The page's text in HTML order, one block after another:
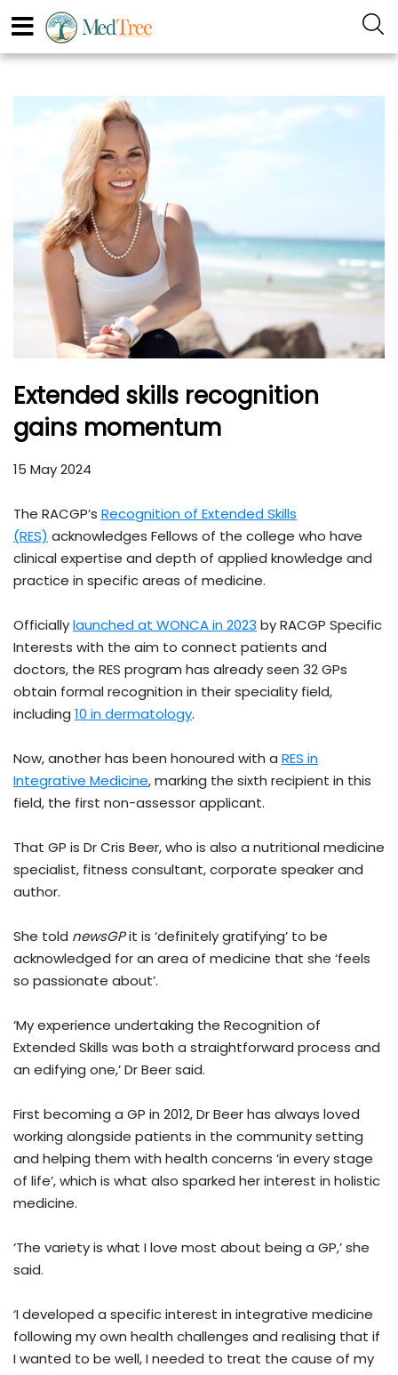
Extended skills recognition
gains momentum
15 May 2024
The RACGP’s Recognition of Extended Skills
(RES) acknowledges Fellows of the college who have
clinical expertise and depth of applied knowledge and
practice in specific areas of medicine.
Officiallylaunched at WONCA in 2023 by RACGP Specific
Interests with the aim to connect patients and
doctors, the RES program has already seen 32 GPs
obtain formal recognition in their speciality field,
including 10 in dermatology.
Now, another has been honoured with a RES in
Integrative Medicine, marking the sixth recipient in this
field, the first non-assessor applicant.
That GP is Dr Cris Beer, who is also a nutritional medicine
specialist, fitness consultant, corporate speaker and
author.
She told newsGPit is ‘definitely gratifying’ to be
acknowledged for an area of medicine that she ‘feels
so passionate about’.
‘My experience undertaking the Recognition of
Extended Skills was both a straightforward process and
an edifying one,’ Dr Beer said.
First becoming a GP in 2012, Dr Beer has always loved
working alongside patients in the community setting
and helping them with health concerns ‘in every stage
of life’, which is what also sparked her interest in holistic
medicine.
‘The variety is what I love most about being a GP,’ she
said.
‘I developed a specific interest in integrative medicine
following my own health challenges and realising that if
I wanted to be well, I needed to treat the cause of my